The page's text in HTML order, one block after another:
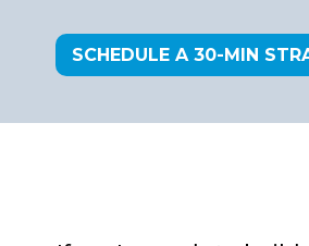
SCHEDULE A 30-MIN